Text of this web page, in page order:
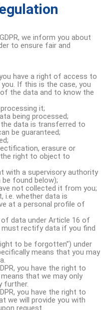
we inform you about
to ensure fair and
have a right of access to
If this is the case, you
the data and to know the
it;
being processed;
data is transferred to
be guaranteed;
erasure or
right to object to
with a supervisory authority
found below);
not collected it from you;
i.e. whether data is
at a personal profile of
data under Article 16 of
must rectify data if you find
to be forgotten”) under
means that you may
you have the right to
that we may only
further.
you have the right to
we will provide you with
request.